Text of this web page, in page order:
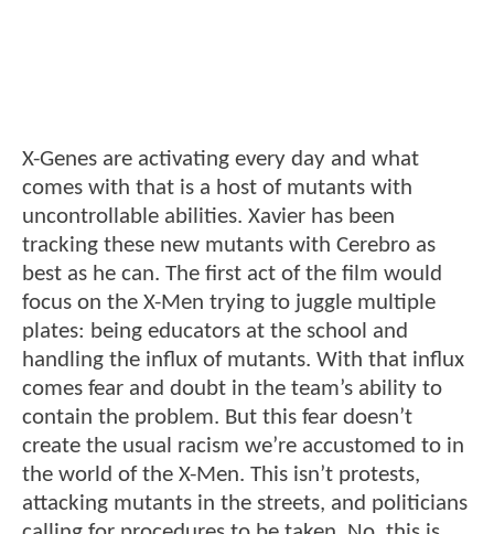
X-Genes are activating every day and what
comes with that is a host of mutants with
uncontrollable abilities. Xavier has been
tracking these new mutants with Cerebro as
best as he can. The first act of the film would
focus on the X-Men trying to juggle multiple
plates: being educators at the school and
handling the influx of mutants. With that influx
comes fear and doubt in the team’s ability to
contain the problem. But this fear doesn’t
create the usual racism we’re accustomed to in
the world of the X-Men. This isn’t protests,
attacking mutants in the streets, and politicians